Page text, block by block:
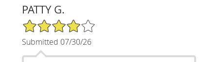
PATTY G.
4/5 Star Rating
Submitted 07/30/26